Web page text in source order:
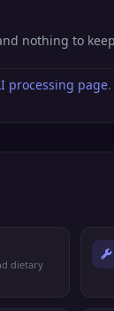
nothing to
processing page.
dietary